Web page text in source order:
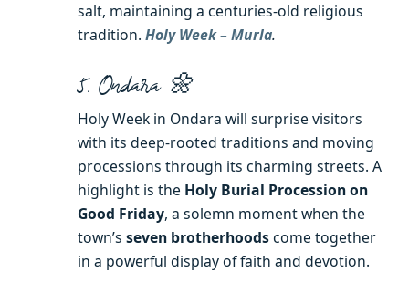
salt, maintaining a centuries-old religious
tradition. Holy Week – Murla.
5. Ondara 🌼
Holy Week in Ondara will surprise visitors
with its deep-rooted traditions and moving
processions through its charming streets. A
highlight is the Holy Burial Procession on
Good Friday, a solemn moment when the
town’s seven brotherhoodscome together
in a powerful display of faith and devotion.